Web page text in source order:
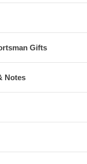
Gifts
Notes